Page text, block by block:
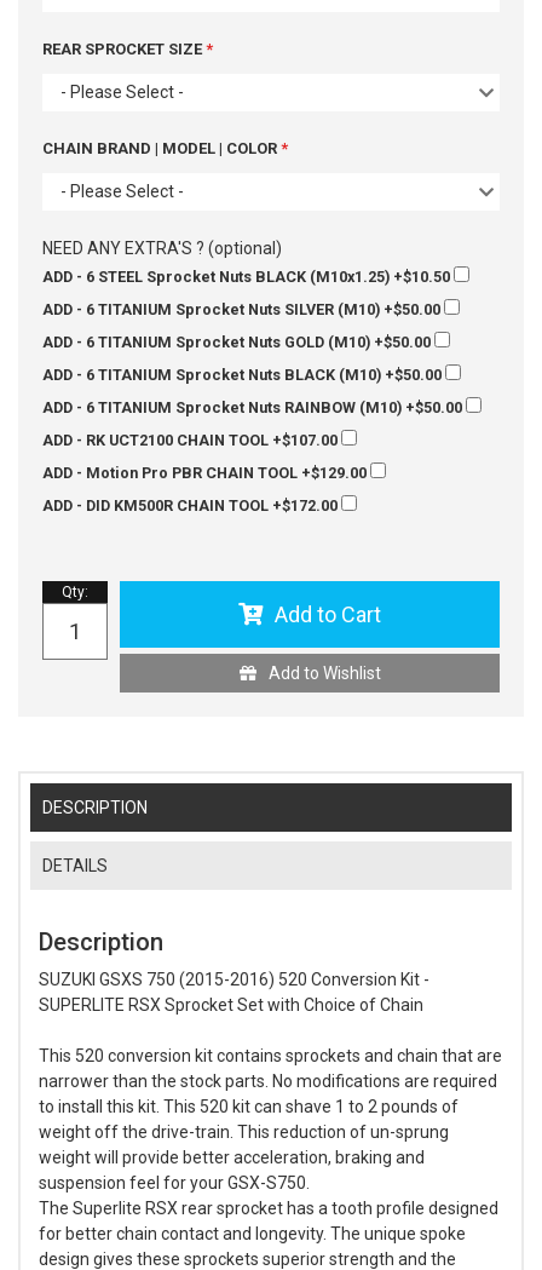
REAR SPROCKET SIZE
- Please Select -
CHAIN BRAND | MODEL | COLOR
- Please Select -
NEED ANY EXTRA'S ? (optional)
ADD - 6 STEEL Sprocket Nuts BLACK (M10x1.25) +$10.50
ADD - 6 TITANIUM Sprocket Nuts SILVER (M10) +$50.00
ADD - 6 TITANIUM Sprocket Nuts GOLD (M10) +$50.00
ADD - 6 TITANIUM Sprocket Nuts BLACK (M10) +$50.00
ADD - 6 TITANIUM Sprocket Nuts RAINBOW (M10) +$50.00
ADD - RK UCT2100 CHAIN TOOL +$107.00
ADD - Motion Pro PBR CHAIN TOOL +$129.00
ADD - DID KM500R CHAIN TOOL +$172.00
Qty:
Add to Cart
Add to Wishlist
DESCRIPTION
DETAILS
Description
SUZUKI GSXS 750 (2015-2016) 520 Conversion Kit -
SUPERLITE RSX Sprocket Set with Choice of Chain
This 520 conversion kit contains sprockets and chain that are
narrower than the stock parts. No modifications are required
to install this kit. This 520 kit can shave 1 to 2 pounds of
weight off the drive-train. This reduction of un-sprung
weight will provide better acceleration, braking and
suspension feel for your GSX-S750.
The Superlite RSX rear sprocket has a tooth profile designed
for better chain contact and longevity. The unique spoke
design gives these sprockets superior strength and the